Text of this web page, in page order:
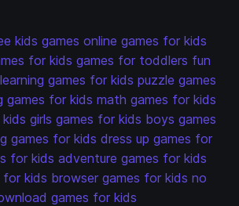
kids games online games for kids
for kids games for toddlers fun
learning games for kids puzzle games
games for kids math games for kids
girls games for kids boys games
games for kids dress up games for
for kids adventure games for kids
for kids browser games for kids no
games for kids